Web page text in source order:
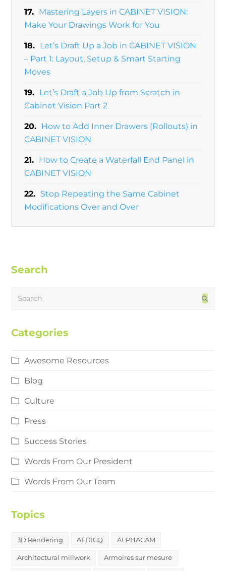
17. Mastering Layers in CABINET VISION:
Make Your Drawings Work for You
18. Let’s Draft Up a Job in CABINET VISION
– Part 1: Layout, Setup & Smart Starting
Moves
19. Let’s Draft a Job Up from Scratch in
Cabinet Vision Part 2
20. How to Add Inner Drawers (Rollouts) in
CABINET VISION
21. How to Create a Waterfall End Panel in
CABINET VISION
22. Stop Repeating the Same Cabinet
Modifications Over and Over
Search
Categories
Awesome Resources
Blog
Culture
Press
Success Stories
Words From Our President
Words From Our Team
Topics
3D Rendering AFDICQ ALPHACAM
Architectural millwork Armoires sur mesure